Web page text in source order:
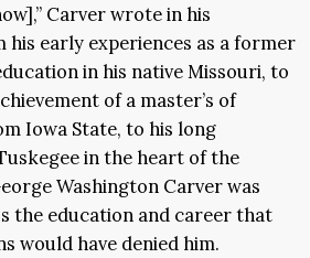
Carver wrote in his
his early experiences as a former
in his native Missouri, to
of a master’s of
Iowa State, to his long
in the heart of the
Washington Carver was
the education and career that
would have denied him.